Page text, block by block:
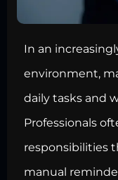
In an
environment,
daily tasks and
Professionals
responsibilities
manual